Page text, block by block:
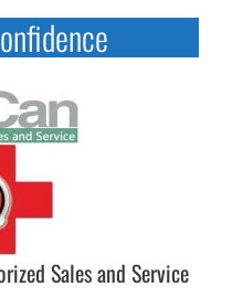
Sales and Service